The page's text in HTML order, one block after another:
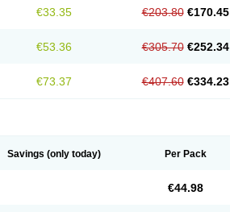
€33.35 €203.80 €170.45
€53.36 €305.70 €252.34
€73.37 €407.60 €334.23
Savings (only today) Per Pack
€44.98